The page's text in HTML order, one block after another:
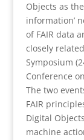
Objects as
information’
of FAIR data
closely
Symposium
Conference
The two
FAIR
Digital
machine